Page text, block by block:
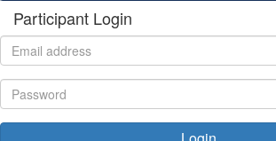
Participant Login